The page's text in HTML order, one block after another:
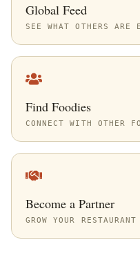
Global Feed
SEE WHAT OTHERS ARE
Find Foodies
CONNECT WITH OTHER
Become a Partner
GROW YOUR